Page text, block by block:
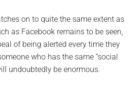
on to quite the same extent as
as Facebook remains to be seen,
of being alerted every time they
who has the same “social
undoubtedly be enormous.